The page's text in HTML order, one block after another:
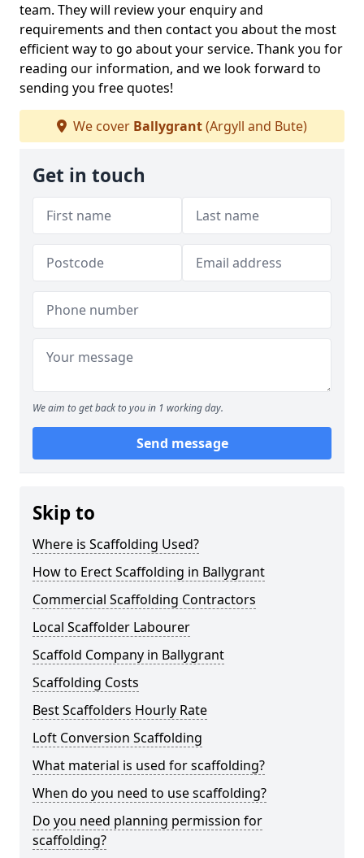
team. They will review your enquiry and
requirements and then contact you about the most
efficient way to go about your service. Thank you for
reading our information, and we look forward to
sending you free quotes!
We cover Ballygrant(Argyll and Bute)
Get in touch
We aim to get back to you in 1 working day.
Send message
Skip to
Where is Scaffolding Used?
How to Erect Scaffolding in Ballygrant
Commercial Scaffolding Contractors
Local Scaffolder Labourer
Scaffold Company in Ballygrant
Scaffolding Costs
Best Scaffolders Hourly Rate
Loft Conversion Scaffolding
What material is used for scaffolding?
When do you need to use scaffolding?
Do you need planning permission for
scaffolding?